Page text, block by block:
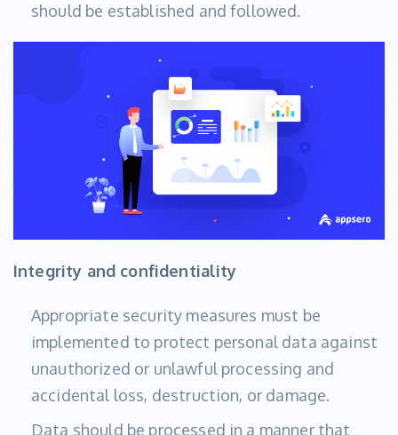
should be established and followed.
Integrity and confidentiality
Appropriate security measures must be
implemented to protect personal data against
unauthorized or unlawful processing and
accidental loss, destruction, or damage.
Data should be processed in a manner that